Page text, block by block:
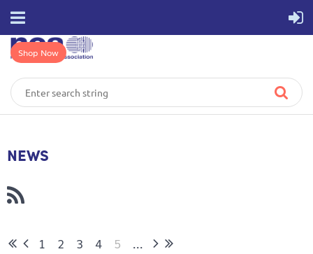
Shop Now
NEWS
1 2 3 4 5 ...